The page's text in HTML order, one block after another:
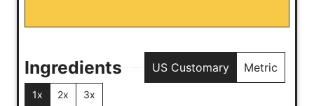
Ingredients US Customary Metric
1x 2x 3x